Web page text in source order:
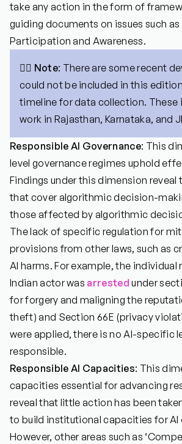
take any action in the form of
guiding documents on issues such
Participation and Awareness.
👉🏼 Note: There are some recent
could not be included in this
timeline for data collection. These
work in Rajasthan, Karnataka, and
Responsible AI Governance: This
level governance regimes uphold
Findings under this dimension
that cover algorithmic decision-
those affected by algorithmic
The lack of specific regulation for
provisions from other laws, such as
AI harms. For example, the
Indian actor was arrested under
for forgery and maligning the
theft) and Section 66E (privacy
were applied, there is no AI-specific
responsible.
Responsible AI Capacities: This
capacities essential for advancing
reveal that little action has been
to build institutional capacities for
However, other areas such as